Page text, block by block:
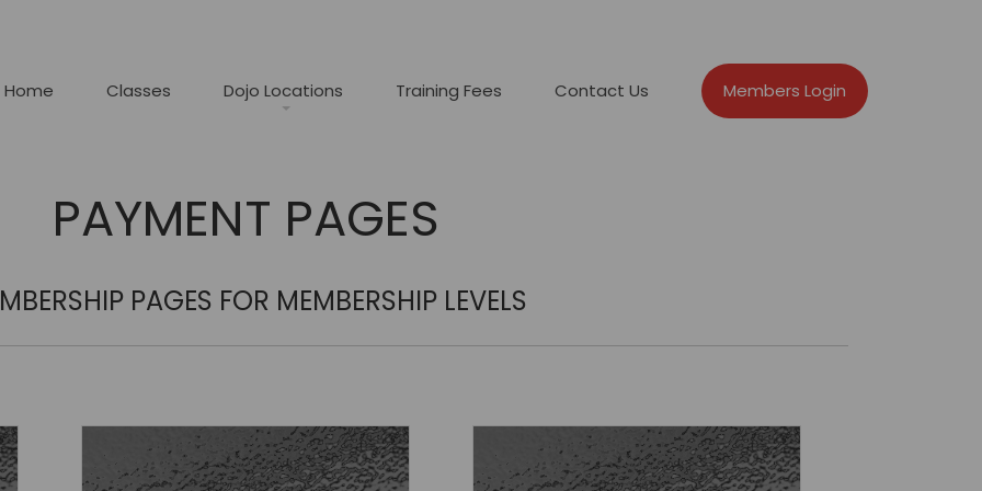
Home Classes Dojo Locations Training Fees Contact Us Members Login
PAYMENT PAGES
PAGES FOR MEMBERSHIP LEVELS